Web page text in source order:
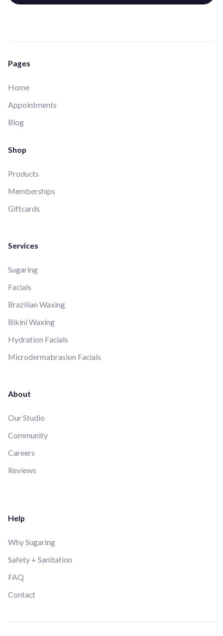
Pages
Home
Appointments
Blog
Shop
Products
Memberships
Giftcards
Services
Sugaring
Facials
Brazilian Waxing
Bikini Waxing
Hydration Facials
Microdermabrasion Facials
About
Our Studio
Community
Careers
Reviews
Help
Why Sugaring
Safety + Sanitation
FAQ
Contact